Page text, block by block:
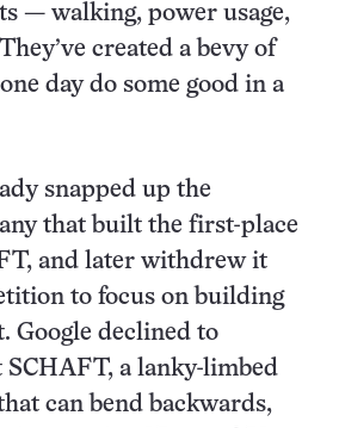
— walking, power usage,
created a bevy of
day do some good in a
snapped up the
that built the first-place
and later withdrew it
to focus on building
Google declined to
SCHAFT, a lanky-limbed
can bend backwards,